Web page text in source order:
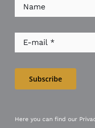
Subscribe
Here you can find our